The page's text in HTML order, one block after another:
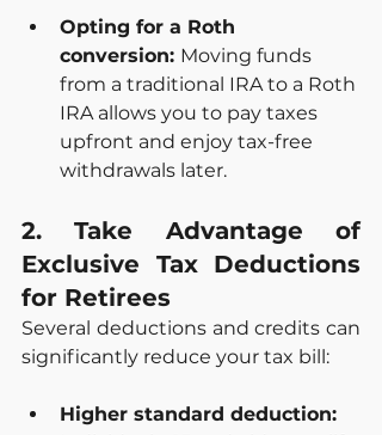
Opting for a Roth
conversion: Moving funds
from a traditional IRA to a Roth
IRA allows you to pay taxes
upfront and enjoy tax-free
withdrawals later.
2. Take Advantage of
Exclusive Tax Deductions
for Retirees
Several deductions and credits can
significantly reduce your tax bill:
Higher standard deduction: